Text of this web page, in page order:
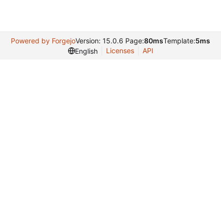
Powered by ForgejoVersion: 15.0.6 Page:80msTemplate:5ms
English
Licenses API